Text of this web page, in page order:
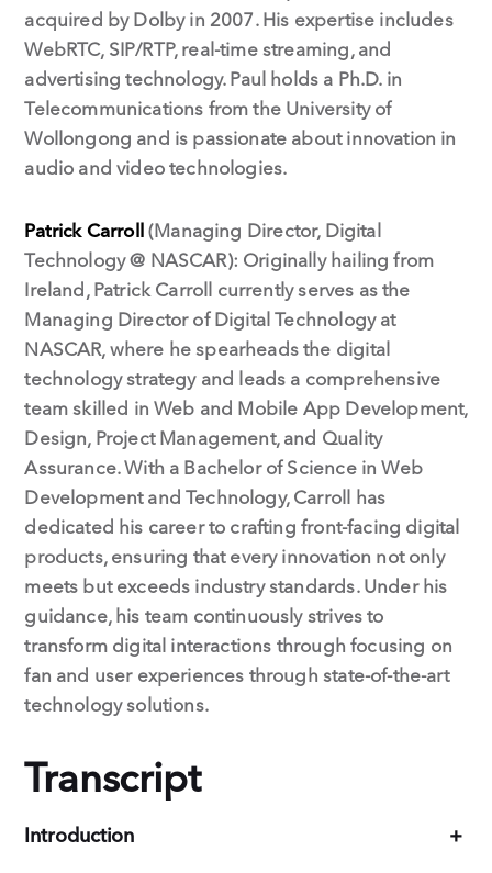
acquired by Dolby in 2007. His expertise includes
WebRTC, SIP/RTP, real-time streaming, and
advertising technology. Paul holds a Ph.D. in
Telecommunications from the University of
Wollongong and is passionate about innovation in
audio and video technologies.
Patrick Carroll(Managing Director, Digital
Technology @ NASCAR): Originally hailing from
Ireland, Patrick Carroll currently serves as the
Managing Director of Digital Technology at
NASCAR, where he spearheads the digital
technology strategy and leads a comprehensive
team skilled in Web and Mobile App Development,
Design, Project Management, and Quality
Assurance. With a Bachelor of Science in Web
Development and Technology, Carroll has
dedicated his career to crafting front-facing digital
products, ensuring that every innovation not only
meets but exceeds industry standards. Under his
guidance, his team continuously strives to
transform digital interactions through focusing on
fan and user experiences through state-of-the-art
technology solutions.
Transcript
Introduction +